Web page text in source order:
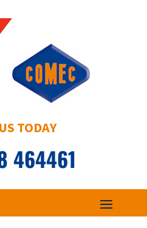
TODAY
464461